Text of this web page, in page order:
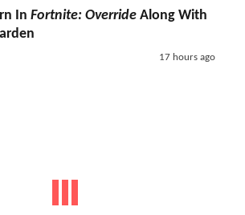
In Fortnite: Override Along With
17 hours ago